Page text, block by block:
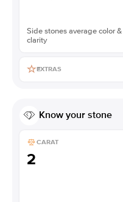
Side stones average color &
clarity
EXTRAS
Know your stone
CARAT
2